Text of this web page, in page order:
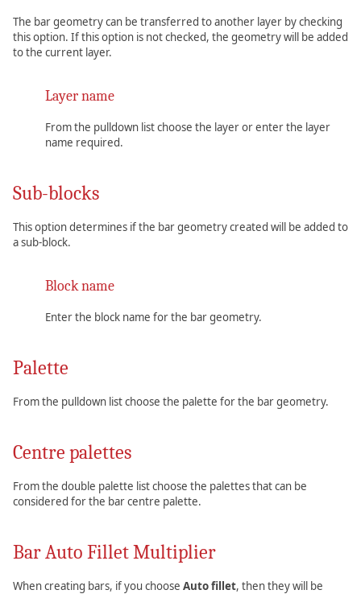
The bar geometry can be transferred to another layer by checking
this option. If this option is not checked, the geometry will be added
to the current layer.
Layer name
From the pulldown list choose the layer or enter the layer
name required.
Sub-blocks
This option determines if the bar geometry created will be added to
a sub-block.
Block name
Enter the block name for the bar geometry.
Palette
From the pulldown list choose the palette for the bar geometry.
Centre palettes
From the double palette list choose the palettes that can be
considered for the bar centre palette.
Bar Auto Fillet Multiplier
When creating bars, if you choose Auto fillet, then they will be